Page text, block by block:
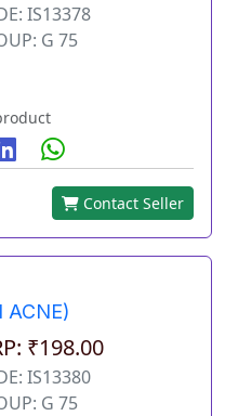
IS13378
G 75
Contact Seller
ACNE)
₹198.00
IS13380
G 75